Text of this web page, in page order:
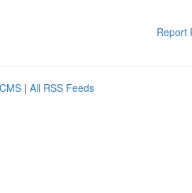
Report
| All RSS Feeds